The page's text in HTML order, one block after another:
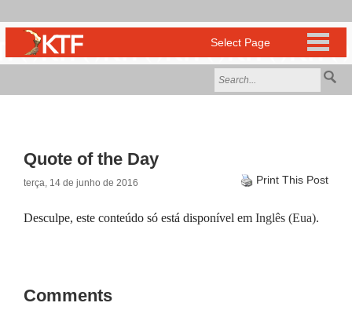
Quote of the Day
terça, 14 de junho de 2016 Print This Post
Desculpe, este conteúdo só está disponível em Inglês (Eua).
Comments